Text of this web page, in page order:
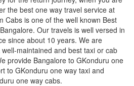
the best one way travel service at
Cabs is one of the well known Best
Our travels is well versed in
since about 10 years. We are
maintained and best taxi or cab
provide Bangalore to GKonduru one
to GKonduru one way taxi and
one way cabs.